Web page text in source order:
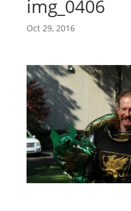
img_0406
Oct 29, 2016